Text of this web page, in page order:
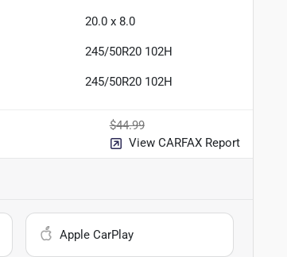
20.0 x 8.0
245/50R20 102H
245/50R20 102H
$44.99
View CARFAX Report
Apple CarPlay